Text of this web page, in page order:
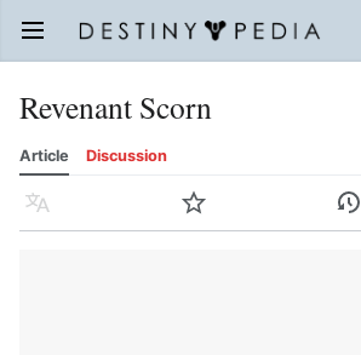
Open main menu
Revenant Scorn
Article Discussion
Language Watch History